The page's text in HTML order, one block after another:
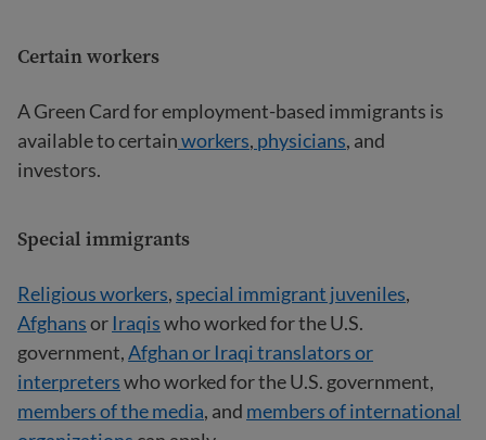
Certain workers
A Green Card for employment-based immigrants is
available to certainworkers, physicians, and
investors.
Special immigrants
Religious workers,special immigrant juveniles,
Afghansor Iraqiswho worked for the U.S.
government,Afghan or Iraqi translators or
interpreterswho worked for the U.S. government,
members of the media, and members of international